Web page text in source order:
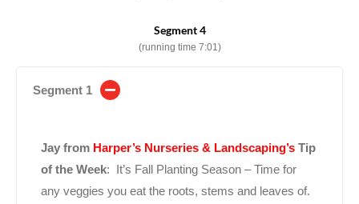
Segment 4
(running time 7:01)
Segment 1
Jay from Harper’s Nurseries & Landscaping’s Tip
of the Week: It’s Fall Planting Season – Time for
any veggies you eat the roots, stems and leaves of.